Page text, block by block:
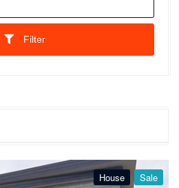
Filter
House Sale